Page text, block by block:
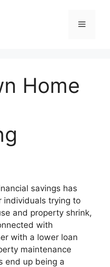
Menu
Home
savings has
individuals trying to
and property shrink,
with
with a lower loan
maintenance
end up being a